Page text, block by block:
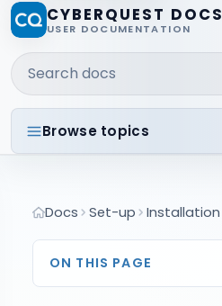
CYBERQUEST DOCS
USER DOCUMENTATION
Search docs
Browse topics
Docs Set-up Installation
ON THIS PAGE